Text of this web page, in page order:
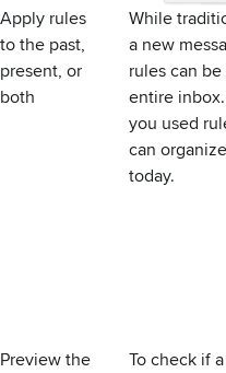
Apply rules
to the past,
present, or
both
While
a new
rules can
entire
you used
can
today.
Preview the
To check if